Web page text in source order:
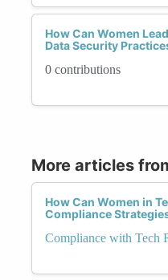
How Can Women
Data Security
0 contributions
More articles
How Can Women in
Compliance
Compliance with Tech